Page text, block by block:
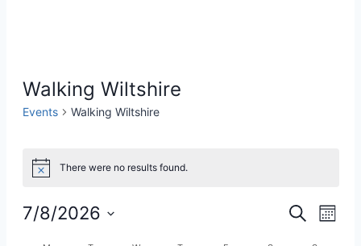
Walking Wiltshire
Events Walking Wiltshire
Events
Notice There were no results found.
Events
SearchMonth
7/8/2026